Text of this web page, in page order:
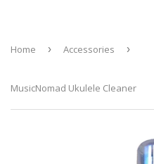
Home › Accessories ›
MusicNomad Ukulele Cleaner